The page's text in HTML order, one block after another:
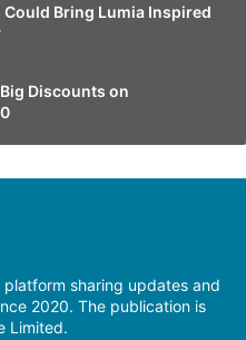
Could Bring Lumia Inspired
Discounts on
sharing updates and
2020. The publication is
Limited.